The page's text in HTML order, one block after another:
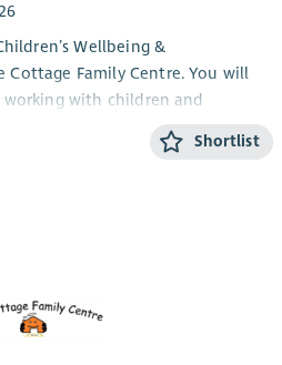
Wellbeing &
Cottage Family Centre. You will
working with children and
families with young children.
creatively with play resources
or HNC in Childcare and
3 Social Services Children and
Shortlist